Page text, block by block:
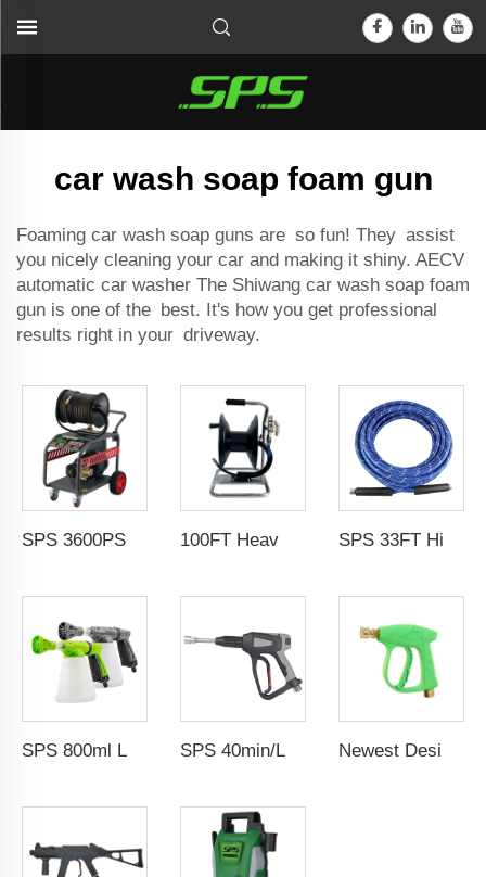
car wash soap foam gun
Foaming car wash soap guns are so fun! They assist
you nicely cleaning your car and making it shiny. AECV
automatic car washer The Shiwang car wash soap foam
gun is one of the best. It's how you get professional
results right in your driveway.
100FT Heavy Duty Industrial Pressure Washer Hose Reel 30m Car Wash Manual Pivoting Hose Reel With Sewer Nozzle
SPS 40min/L 5000PSI High Pressure Washer Water Guns Car Washer Spray Gun 304 Stainless Steel Foam Gun With G3/8"Female Thread